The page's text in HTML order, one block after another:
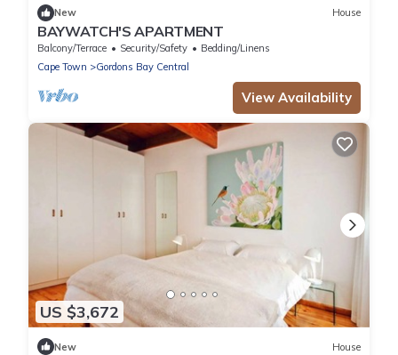
New House
BAYWATCH'S APARTMENT
Balcony/Terrace Security/Safety
Bedding/Linens
Cape Town
Gordons Bay Central
View Availability
US $3,672
New House